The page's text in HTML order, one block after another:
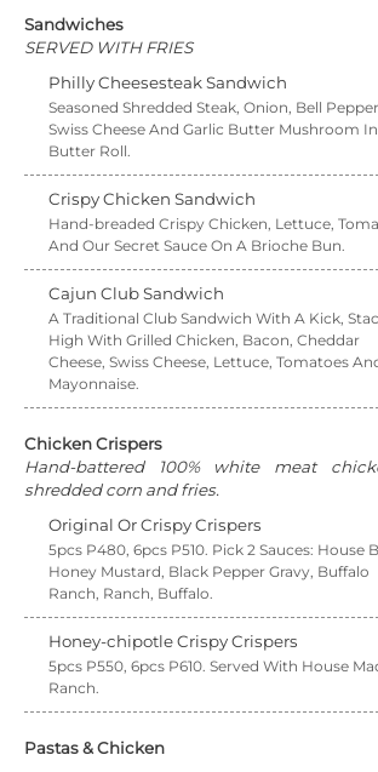
Sandwiches
SERVED WITH FRIES
Philly Cheesesteak Sandwich
Seasoned Shredded Steak, Onion, Bell
Swiss Cheese And Garlic Butter Mushroom In
Butter Roll.
Crispy Chicken Sandwich
Hand-breaded Crispy Chicken, Lettuce,
And Our Secret Sauce On A Brioche Bun.
Cajun Club Sandwich
A Traditional Club Sandwich With A Kick,
High With Grilled Chicken, Bacon, Cheddar
Cheese, Swiss Cheese, Lettuce, Tomatoes
Mayonnaise.
Chicken Crispers
Hand-battered 100% white meat
shredded corn and fries.
Original Or Crispy Crispers
5pcs P480, 6pcs P510. Pick 2 Sauces: House
Honey Mustard, Black Pepper Gravy, Buffalo
Ranch, Ranch, Buffalo.
Honey-chipotle Crispy Crispers
5pcs P550, 6pcs P610. Served With House
Ranch.
Pastas & Chicken